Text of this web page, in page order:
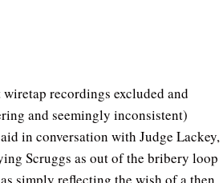
recordings excluded and
and seemingly inconsistent)
in conversation with Judge Lackey,
Scruggs as out of the bribery loop
simply reflecting the wish of a then